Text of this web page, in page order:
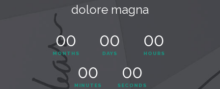
dolore magna
00
MONTHS
00
DAYS
00
HOURS
00
MINUTES
00
SECONDS